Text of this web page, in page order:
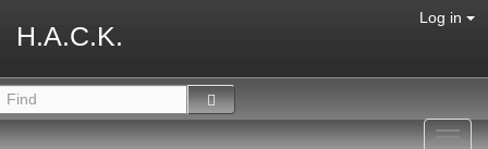
H.A.C.K.
Log in